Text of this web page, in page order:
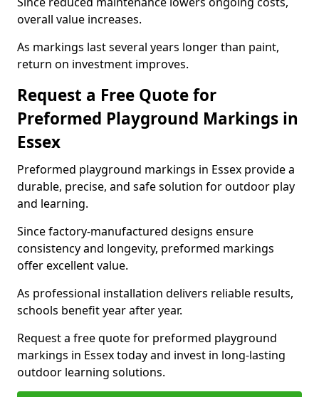
overall value increases.
As markings last several years longer than paint,
return on investment improves.
Request a Free Quote for
Preformed Playground Markings in
Essex
Preformed playground markings in Essex provide a
durable, precise, and safe solution for outdoor play
and learning.
Since factory-manufactured designs ensure
consistency and longevity, preformed markings
offer excellent value.
As professional installation delivers reliable results,
schools benefit year after year.
Request a free quote for preformed playground
markings in Essex today and invest in long-lasting
outdoor learning solutions.